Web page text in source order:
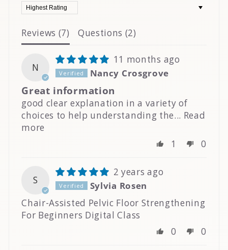
Sort by
Reviews (7) Questions (2)
N
11 months ago
Nancy Crosgrove
Great information
good clear explanation in a variety of
choices to help understanding the... Read
more
1
0
S
2 years ago
Sylvia Rosen
Chair-Assisted Pelvic Floor Strengthening
For Beginners Digital Class
0
0